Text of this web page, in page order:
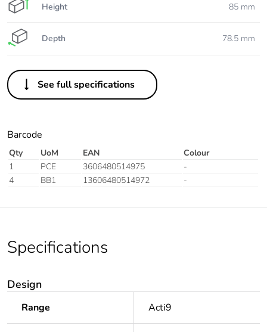
Height 85 mm
Depth 78.5 mm
See full specifications
Barcode
Qty UoM EAN
Colour
1
PCE 3606480514975
-
4
BB1 13606480514972 -
Specifications
Design
Range Acti9